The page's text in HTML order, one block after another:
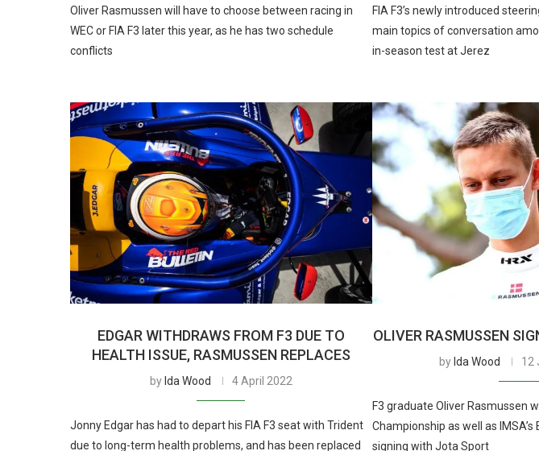
Oliver Rasmussen will have to choose between racing in
WEC or FIA F3 later this year, as he has two schedule
conflicts
FIA F3’s newly introduced
main topics of conversation
in-season test at Jerez
EDGAR WITHDRAWS FROM F3 DUE TO
HEALTH ISSUE, RASMUSSEN REPLACES
by Ida Wood 4 April 2022
Jonny Edgar has had to depart his FIA F3 seat with Trident
due to long-term health problems, and has been replaced
OLIVER RASMUSSEN
by Ida Wood 12
F3 graduate Oliver Rasmussen
Championship as well as IMSA’s
signing with Jota Sport